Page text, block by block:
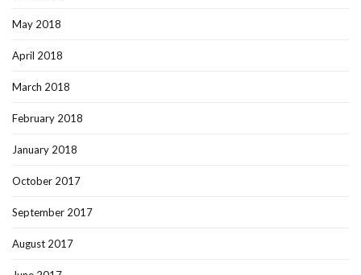
May 2018
April 2018
March 2018
February 2018
January 2018
October 2017
September 2017
August 2017